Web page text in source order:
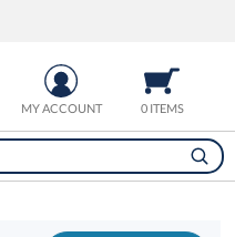
0 ITEMS
MY ACCOUNT